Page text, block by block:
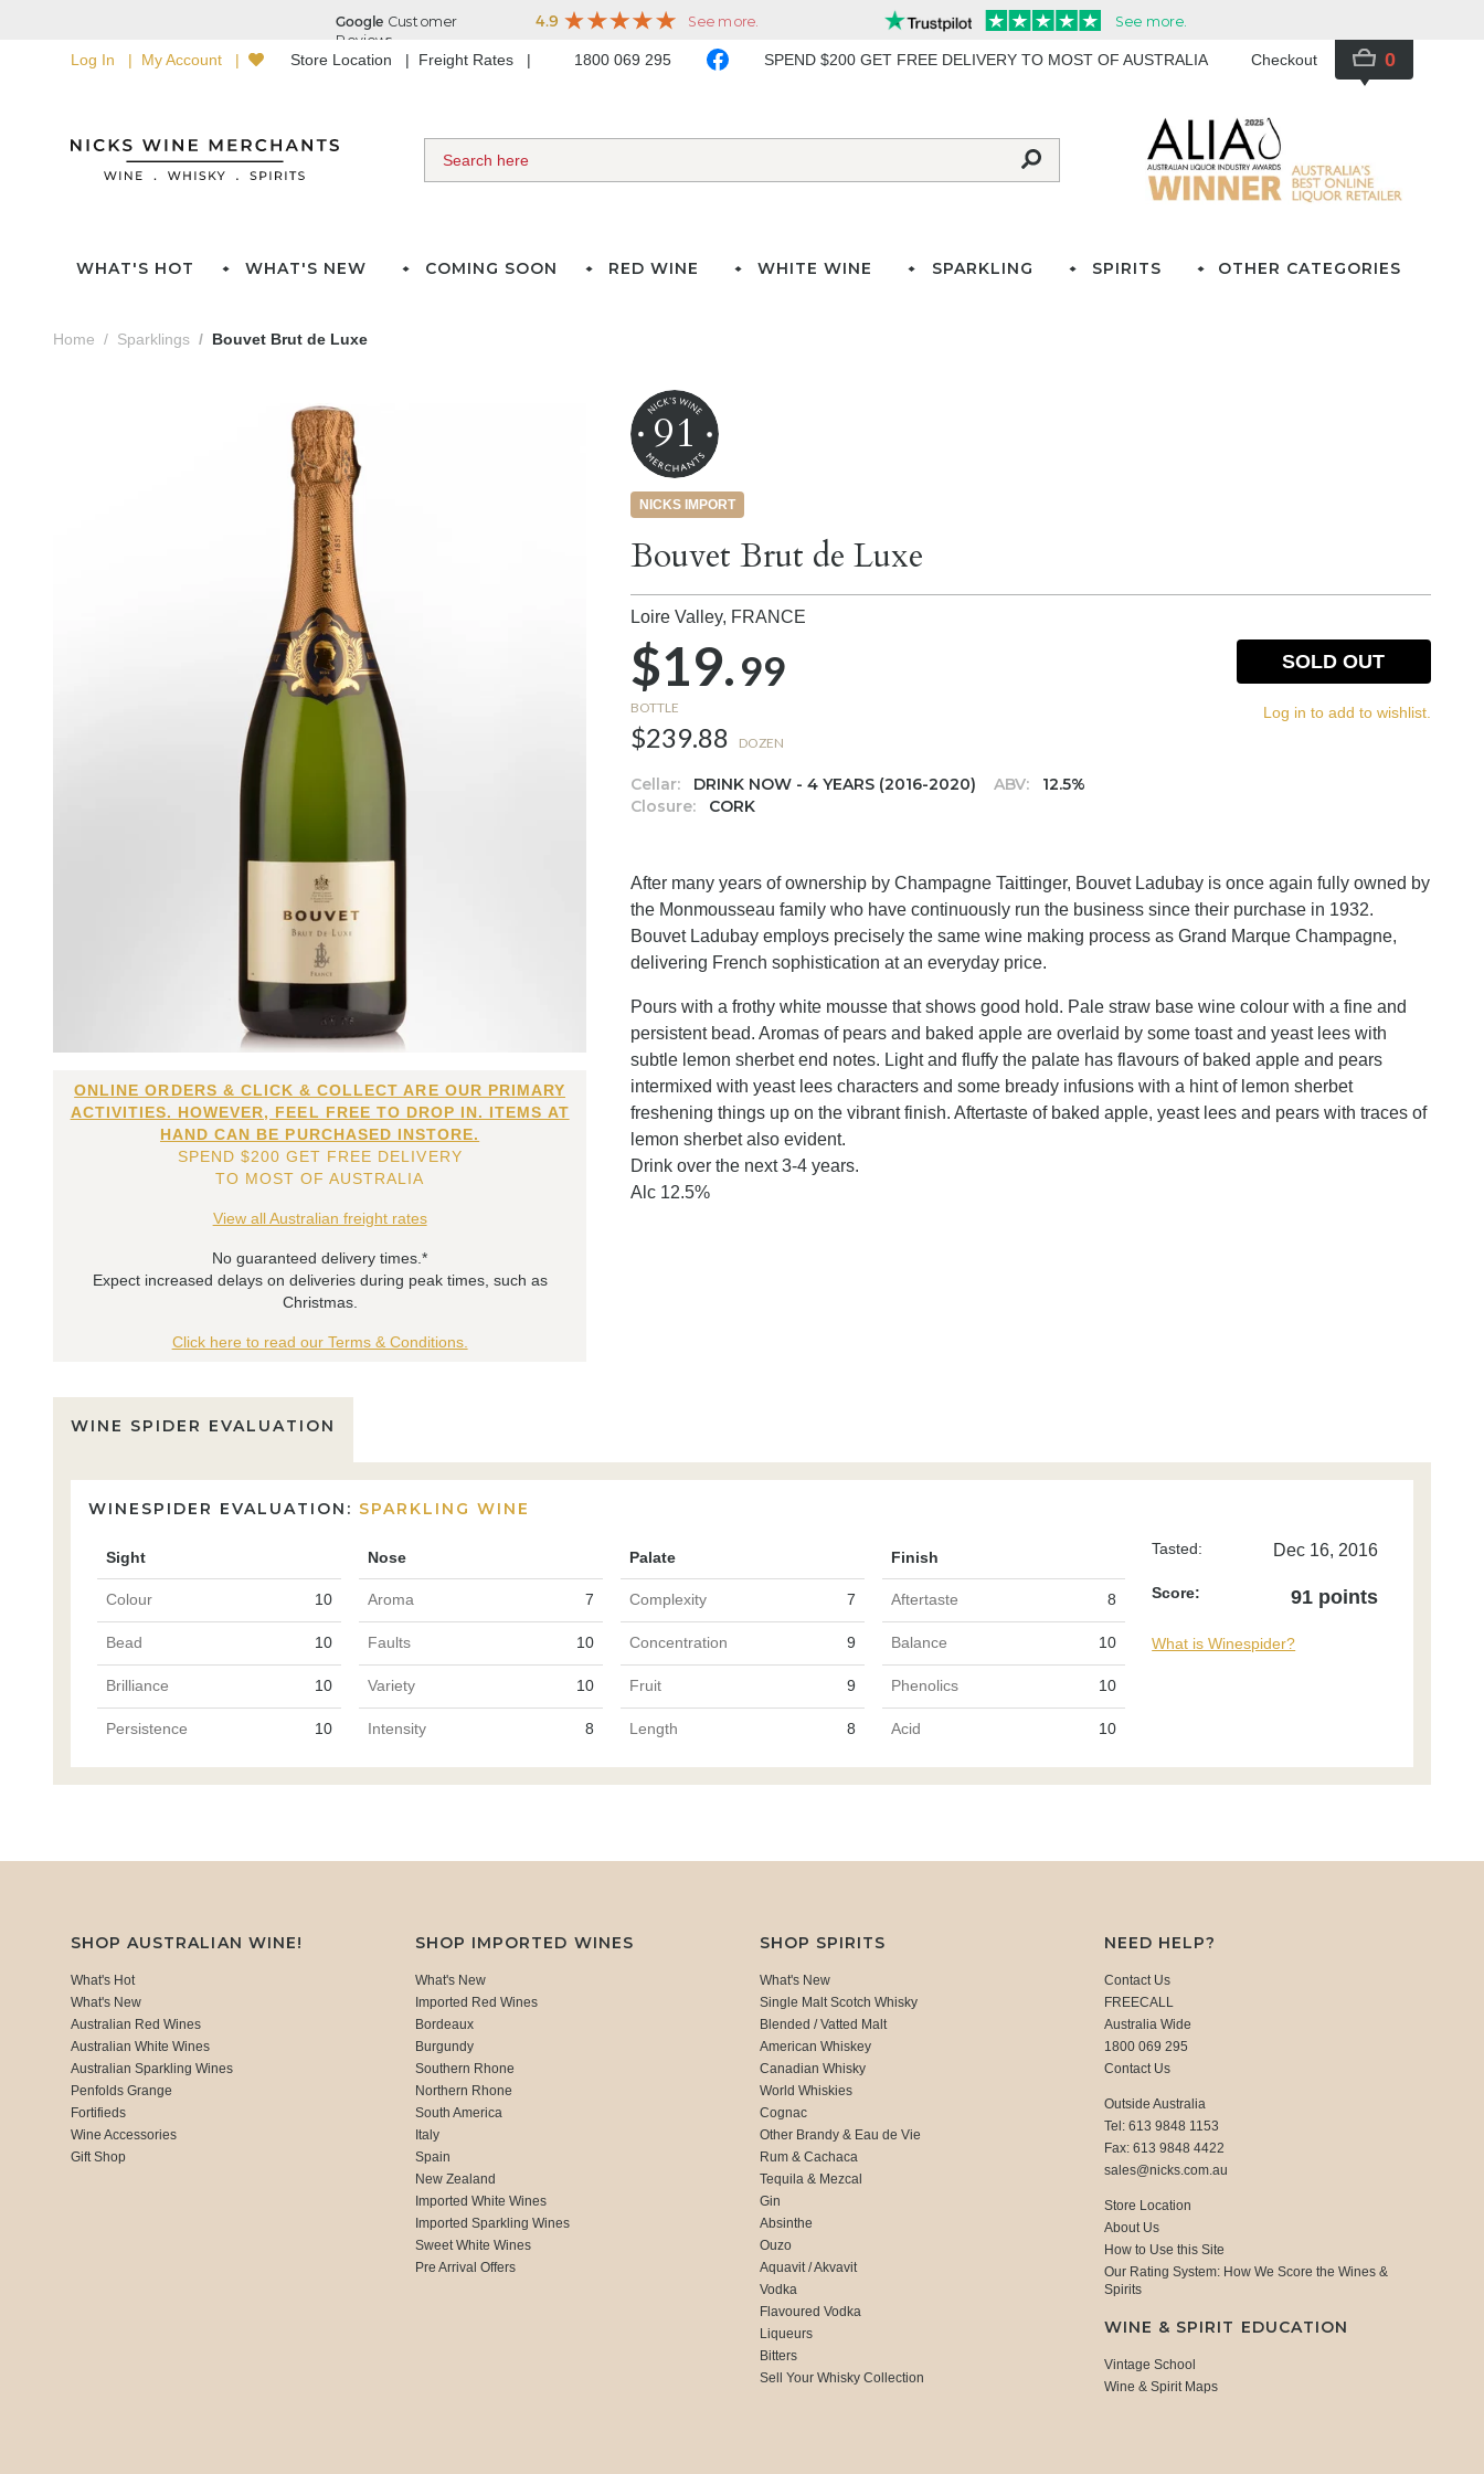
Log In My Account Store Location Freight Rates 1800 069 295 SPEND $200 GET FREE DELIVERY TO MOST OF AUSTRALIA Checkout 0
WHAT'S HOT WHAT'S NEW COMING SOON RED WINE WHITE WINE SPARKLING SPIRITS OTHER CATEGORIES
Home Sparklings Bouvet Brut de Luxe
ONLINE ORDERS & CLICK & COLLECT ARE OUR PRIMARY
ACTIVITIES. HOWEVER, FEEL FREE TO DROP IN. ITEMS AT
HAND CAN BE PURCHASED INSTORE.
SPEND $200 GET FREE DELIVERY
TO MOST OF AUSTRALIA
View all Australian freight rates
No guaranteed delivery times.*
Expect increased delays on deliveries during peak times, such as
Christmas.
Click here to read our Terms & Conditions.
91
NICKS IMPORT
Bouvet Brut de Luxe
Loire Valley, FRANCE
$19.99
BOTTLE
$239.88 DOZEN
Cellar: DRINK NOW - 4 YEARS (2016-2020) ABV:
12.5%
Closure:
CORK
SOLD OUT
Log in to add to wishlist.
After many years of ownership by Champagne Taittinger, Bouvet Ladubay is once again fully owned by
the Monmousseau family who have continuously run the business since their purchase in 1932.
Bouvet Ladubay employs precisely the same wine making process as Grand Marque Champagne,
delivering French sophistication at an everyday price.
Pours with a frothy white mousse that shows good hold. Pale straw base wine colour with a fine and
persistent bead. Aromas of pears and baked apple are overlaid by some toast and yeast lees with
subtle lemon sherbet end notes. Light and fluffy the palate has flavours of baked apple and pears
intermixed with yeast lees characters and some bready infusions with a hint of lemon sherbet
freshening things up on the vibrant finish. Aftertaste of baked apple, yeast lees and pears with traces of
lemon sherbet also evident.
Drink over the next 3-4 years.
Alc 12.5%
WINE SPIDER EVALUATION
WINESPIDER EVALUATION: SPARKLING WINE
Sight Nose Palate Finish
Colour 10 Aroma 7 Complexity 7 Aftertaste 8
Bead 10 Faults 10 Concentration 9 Balance 10
Brilliance 10 Variety 10 Fruit 9 Phenolics 10
Persistence 10 Intensity 8 Length 8 Acid 10
Tasted: Dec 16, 2016
Score: 91 points
What is Winespider?
SHOP AUSTRALIAN WINE!
What's Hot
What's New
Australian Red Wines
Australian White Wines
Australian Sparkling Wines
Penfolds Grange
Fortifieds
Wine Accessories
Gift Shop
SHOP IMPORTED WINES
What's New
Imported Red Wines
Bordeaux
Burgundy
Southern Rhone
Northern Rhone
South America
Italy
Spain
New Zealand
Imported White Wines
Imported Sparkling Wines
Sweet White Wines
Pre Arrival Offers
SHOP SPIRITS
What's New
Single Malt Scotch Whisky
Blended / Vatted Malt
American Whiskey
Canadian Whisky
World Whiskies
Cognac
Other Brandy & Eau de Vie
Rum & Cachaca
Tequila & Mezcal
Gin
Absinthe
Ouzo
Aquavit / Akvavit
Vodka
Flavoured Vodka
Liqueurs
Bitters
Sell Your Whisky Collection
NEED HELP?
Contact Us
FREECALL
Australia Wide
1800 069 295
Contact Us
Outside Australia
Tel: 613 9848 1153
Fax: 613 9848 4422
sales@nicks.com.au
Store Location
About Us
How to Use this Site
Our Rating System: How We Score the Wines &
Spirits
WINE & SPIRIT EDUCATION
Vintage School
Wine & Spirit Maps